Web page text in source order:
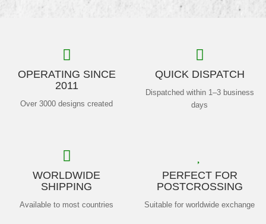
OPERATING SINCE
2011
Over 3000 designs created
QUICK DISPATCH
Dispatched within 1–3 business
days
WORLDWIDE
SHIPPING
Available to most countries
PERFECT FOR
POSTCROSSING
Suitable for worldwide exchange